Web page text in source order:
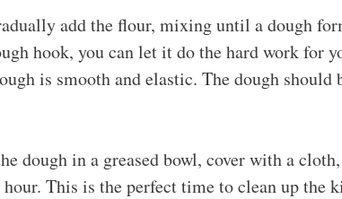
add the flour, mixing until a dough
hook, you can let it do the hard work for
is smooth and elastic. The dough should
dough in a greased bowl, cover with a
This is the perfect time to clean up the